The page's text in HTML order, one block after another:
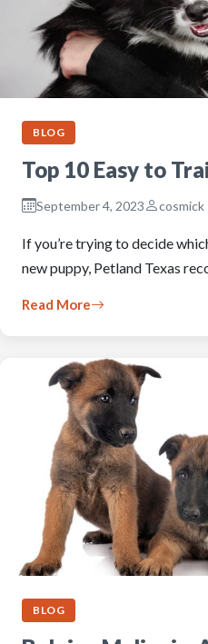
BLOG
Top 10 Easy to
September 4, 2023 cosmick
If you’re trying to decide
new puppy, Petland Texas
Read More
BLOG